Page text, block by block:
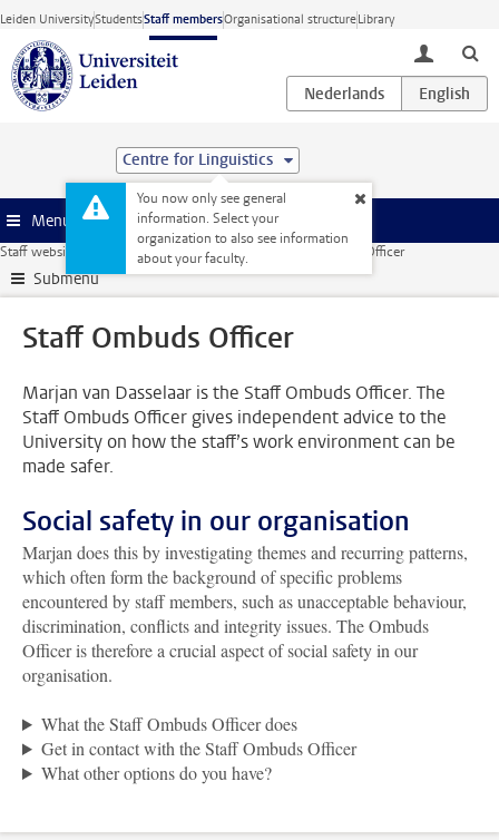
Skip to main content
Leiden UniversityStudentsStaff membersOrganisational structureLibrary
toggle
Centre for Linguistics
You now only see general
information. Select your
organization to also see information
about your faculty.
Menu
Staff website Human Resources Social safety Staff Ombuds Officer
Submenu
Staff Ombuds Officer
Marjan van Dasselaar is the Staff Ombuds Officer. The
Staff Ombuds Officer gives independent advice to the
University on how the staff’s work environment can be
made safer.
Social safety in our organisation
Marjan does this by investigating themes and recurring patterns,
which often form the background of specific problems
encountered by staff members, such as unacceptable behaviour,
discrimination, conflicts and integrity issues. The Ombuds
Officer is therefore a crucial aspect of social safety in our
organisation.
What the Staff Ombuds Officer does
Get in contact with the Staff Ombuds Officer
What other options do you have?